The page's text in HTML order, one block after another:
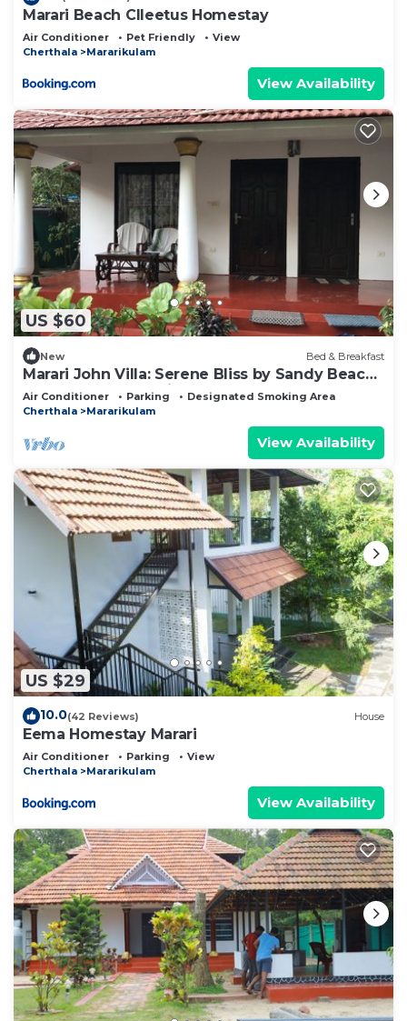
Marari Beach Clleetus Homestay
Air Conditioner Pet Friendly
View
Cherthala
Mararikulam
View Availability
US $60
New Bed & Breakfast
Marari John Villa: Serene Bliss by Sandy Beach
& Gardens at Marari. 🏡🌊
Air Conditioner Parking
Designated Smoking Area
Cherthala
Mararikulam
View Availability
US $29
10.0(42 Reviews) House
Eema Homestay Marari
Air Conditioner Parking
View
Cherthala
Mararikulam
View Availability